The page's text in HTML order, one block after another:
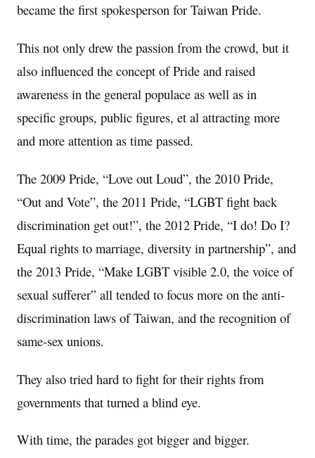
became the first spokesperson for Taiwan Pride.
This not only drew the passion from the crowd, but it
also influenced the concept of Pride and raised
awareness in the general populace as well as in
specific groups, public figures, et al attracting more
and more attention as time passed.
The 2009 Pride, “Love out Loud”, the 2010 Pride,
“Out and Vote”, the 2011 Pride, “LGBT fight back
discrimination get out!”, the 2012 Pride, “I do! Do I?
Equal rights to marriage, diversity in partnership”, and
the 2013 Pride, “Make LGBT visible 2.0, the voice of
sexual sufferer” all tended to focus more on the anti-
discrimination laws of Taiwan, and the recognition of
same-sex unions.
They also tried hard to fight for their rights from
governments that turned a blind eye.
With time, the parades got bigger and bigger.